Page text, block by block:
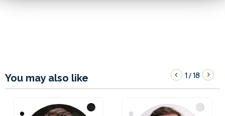
You may also like 1/18